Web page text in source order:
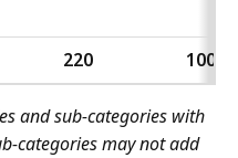
220 100%
and sub-categories with
categories may not add